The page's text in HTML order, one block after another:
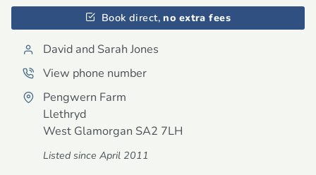
Book direct, no extra fees
David and Sarah Jones
View phone number
Pengwern Farm
Llethryd
West Glamorgan SA2 7LH
Listed since April 2011